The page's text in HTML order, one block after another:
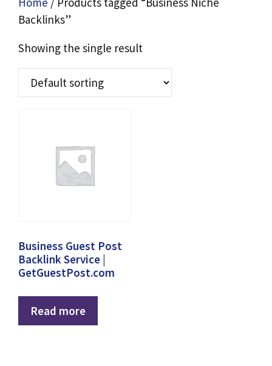
Backlinks”
Showing the single result
Business Guest Post
Backlink Service |
GetGuestPost.com
Read more